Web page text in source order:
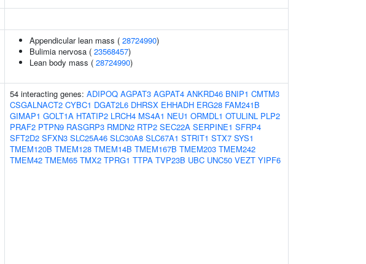
Appendicular lean mass ( 28724990)
Bulimia nervosa ( 23568457)
Lean body mass ( 28724990)
54 interacting genes: ADIPOQ AGPAT3 AGPAT4 ANKRD46 BNIP1 CMTM3
CSGALNACT2 CYBC1 DGAT2L6 DHRSX EHHADH ERG28 FAM241B
GIMAP1 GOLT1A HTATIP2 LRCH4 MS4A1 NEU1 ORMDL1 OTULINL PLP2
PRAF2 PTPN9 RASGRP3 RMDN2 RTP2 SEC22A SERPINE1 SFRP4
SFT2D2 SFXN3 SLC25A46 SLC30A8 SLC67A1 STRIT1 STX7 SYS1
TMEM120B TMEM128 TMEM14B TMEM167B TMEM203 TMEM242
TMEM42 TMEM65 TMX2 TPRG1 TTPA TVP23B UBC UNC50 VEZT YIPF6